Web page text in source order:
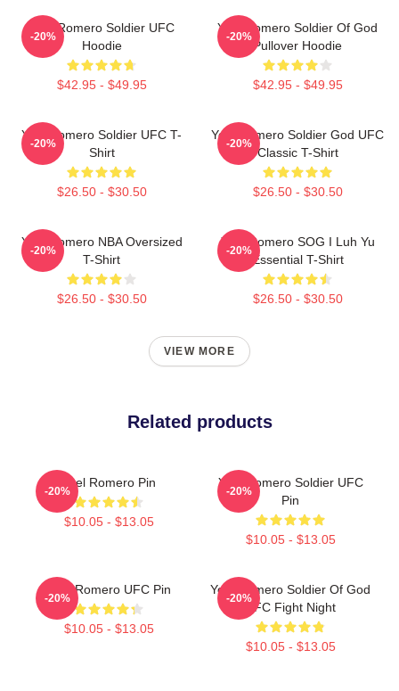
Yoel Romero Soldier UFC
Hoodie
$42.95 - $49.95
-20%
Yoel Romero Soldier Of God
Pullover Hoodie
$42.95 - $49.95
-20%
Yoel Romero Soldier UFC T-
Shirt
$26.50 - $30.50
-20%
Yoel Romero Soldier God UFC
Classic T-Shirt
$26.50 - $30.50
-20%
Yoel Romero NBA Oversized
T-Shirt
$26.50 - $30.50
-20%
Yoel Romero SOG I Luh Yu
Essential T-Shirt
$26.50 - $30.50
-20%
VIEW MORE
Related products
Yoel Romero Pin
$10.05 - $13.05
-20%
Yoel Romero Soldier UFC
Pin
$10.05 - $13.05
-20%
Yoel Romero UFC Pin
$10.05 - $13.05
-20%
Yoel Romero Soldier Of God
UFC Fight Night
$10.05 - $13.05
-20%